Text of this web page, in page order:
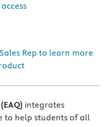
Rep to learn more
integrates
to help students of all